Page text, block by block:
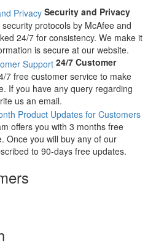
Security and Privacy
protocols by McAfee and
24/7 for consistency. We make it
is secure at our website.
24/7 Customer
7 free customer service to make
If you have any query regarding
us an email.
offers you with 3 months free
Once you will buy any of our
to 90-days free updates.